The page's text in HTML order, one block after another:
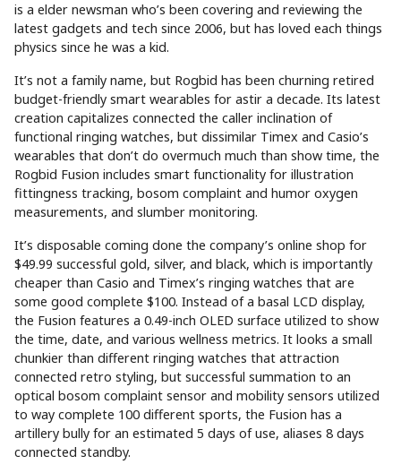
is a elder newsman who’s been covering and reviewing the
latest gadgets and tech since 2006, but has loved each things
physics since he was a kid.
It’s not a family name, but Rogbid has been churning retired
budget-friendly smart wearables for astir a decade. Its latest
creation capitalizes connected the caller inclination of
functional ringing watches, but dissimilar Timex and Casio’s
wearables that don’t do overmuch much than show time, the
Rogbid Fusion includes smart functionality for illustration
fittingness tracking, bosom complaint and humor oxygen
measurements, and slumber monitoring.
It’s disposable coming done the company’s online shop for
$49.99 successful gold, silver, and black, which is importantly
cheaper than Casio and Timex’s ringing watches that are
some good complete $100. Instead of a basal LCD display,
the Fusion features a 0.49-inch OLED surface utilized to show
the time, date, and various wellness metrics. It looks a small
chunkier than different ringing watches that attraction
connected retro styling, but successful summation to an
optical bosom complaint sensor and mobility sensors utilized
to way complete 100 different sports, the Fusion has a
artillery bully for an estimated 5 days of use, aliases 8 days
connected standby.